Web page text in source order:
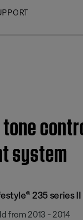
system
235 series
from 2013 - 2014